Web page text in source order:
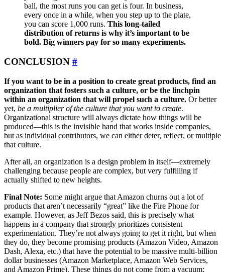
ball, the most runs you can get is four. In business,
every once in a while, when you step up to the plate,
you can score 1,000 runs. This long-tailed
distribution of returns is why it’s important to be
bold. Big winners pay for so many experiments.
CONCLUSION #
If you want to be in a position to create great products, find an
organization that fosters such a culture, or be the linchpin
within an organization that will propel such a culture. Or better
yet, be a multiplier of the culture that you want to create.
Organizational structure will always dictate how things will be
produced—this is the invisible hand that works inside companies,
but as individual contributors, we can either deter, reflect, or multiple
that culture.
After all, an organization is a design problem in itself—extremely
challenging because people are complex, but very fulfilling if
actually shifted to new heights.
Final Note: Some might argue that Amazon churns out a lot of
products that aren’t necessarily “great” like the Fire Phone for
example. However, as Jeff Bezos said, this is precisely what
happens in a company that strongly prioritizes consistent
experimentation. They’re not always going to get it right, but when
they do, they become promising products (Amazon Video, Amazon
Dash, Alexa, etc.) that have the potential to be massive multi-billion
dollar businesses (Amazon Marketplace, Amazon Web Services,
and Amazon Prime). These things do not come from a vacuum;